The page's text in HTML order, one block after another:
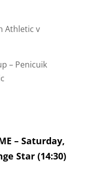
Athletic v
– Penicuik
– Saturday,
Star (14:30)